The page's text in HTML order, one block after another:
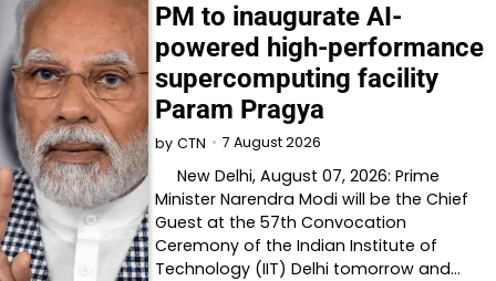
PM to inaugurate AI-
powered high-performance
supercomputing facility
Param Pragya
by CTN 7 August 2026
New Delhi, August 07, 2026: Prime
Minister Narendra Modi will be the Chief
Guest at the 57th Convocation
Ceremony of the Indian Institute of
Technology (IIT) Delhi tomorrow and…